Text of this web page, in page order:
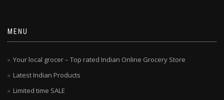
Your local grocer – Top rated Indian Online Grocery Store
Latest Indian Products